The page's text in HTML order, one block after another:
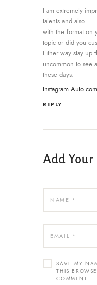
I am extremely
talents and also
with the format on
topic or did you
Either way stay up
uncommon to see
these days.
Instagram Auto
REPLY
Add
SAVE MY
THIS
COMMENT.